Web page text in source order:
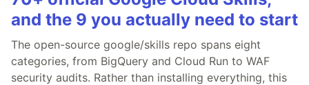
and the 9 you actually need to start
The open-source google/skills repo spans eight
categories, from BigQuery and Cloud Run to WAF
security audits. Rather than installing everything, this